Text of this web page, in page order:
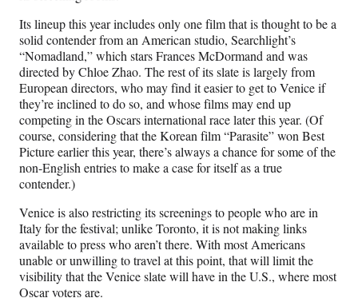
Its lineup this year includes only one film that is thought to be a
solid contender from an American studio, Searchlight’s
“Nomadland,” which stars Frances McDormand and was
directed by Chloe Zhao. The rest of its slate is largely from
European directors, who may find it easier to get to Venice if
they’re inclined to do so, and whose films may end up
competing in the Oscars international race later this year. (Of
course, considering that the Korean film “Parasite” won Best
Picture earlier this year, there’s always a chance for some of the
non-English entries to make a case for itself as a true
contender.)
Venice is also restricting its screenings to people who are in
Italy for the festival; unlike Toronto, it is not making links
available to press who aren’t there. With most Americans
unable or unwilling to travel at this point, that will limit the
visibility that the Venice slate will have in the U.S., where most
Oscar voters are.